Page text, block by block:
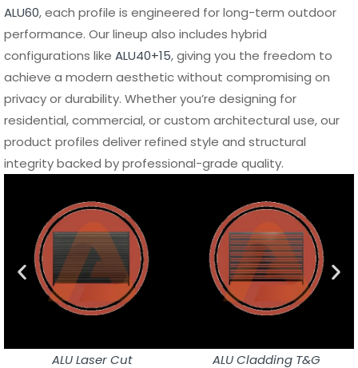
ALU60, each profile is engineered for long-term outdoor
performance. Our lineup also includes hybrid
configurations like ALU40+15, giving you the freedom to
achieve a modern aesthetic without compromising on
privacy or durability. Whether you’re designing for
residential, commercial, or custom architectural use, our
product profiles deliver refined style and structural
integrity backed by professional-grade quality.
ALU Laser Cut ALU Cladding T&G